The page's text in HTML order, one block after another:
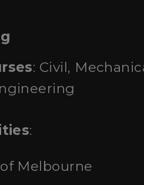
: Civil,
:
Melbourne